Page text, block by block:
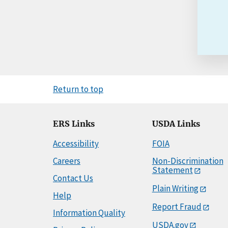
Return to top
ERS Links
Accessibility
Careers
Contact Us
Help
Information Quality
USDA Links
FOIA
Non-Discrimination
Statement
Plain Writing
Report Fraud
USDA.gov